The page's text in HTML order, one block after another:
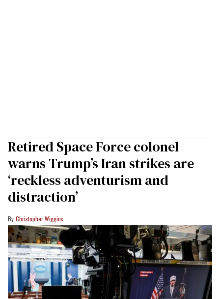
Retired Space Force colonel
warns Trump’s Iran strikes are
‘reckless adventurism and
distraction’
Christopher Wiggins